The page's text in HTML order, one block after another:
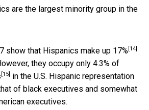
are the largest minority group in the
show that Hispanics make up 17% [14]
they occupy only 4.3% of
[15]
in the U.S. Hispanic representation
of black executives and somewhat
executives.